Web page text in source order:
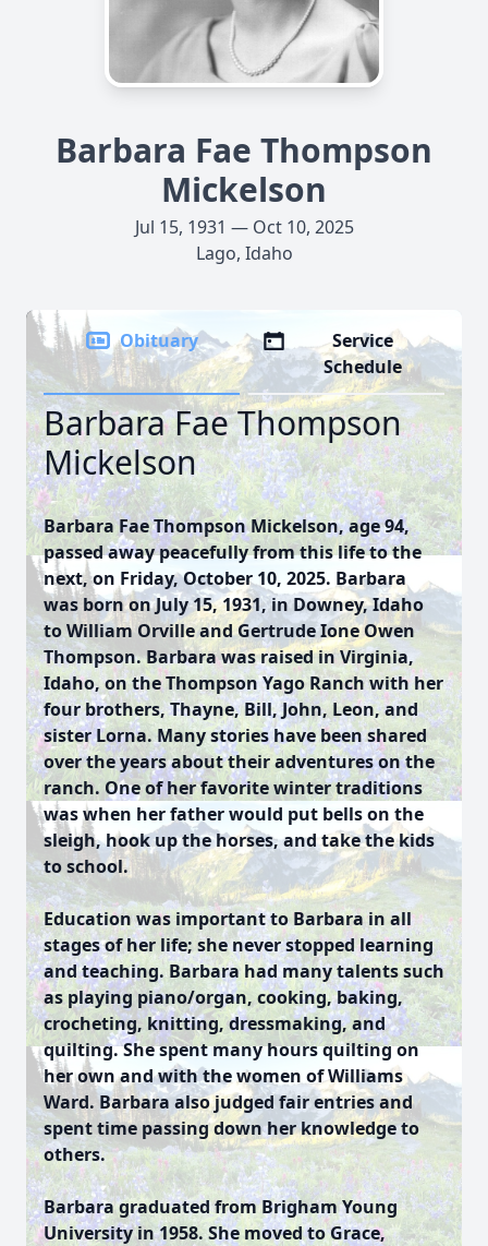
Barbara Fae Thompson
Mickelson
Jul 15, 1931 — Oct 10, 2025
Lago, Idaho
Obituary
Service
Schedule
Barbara Fae Thompson
Mickelson
Barbara Fae Thompson Mickelson, age 94,
passed away peacefully from this life to the
next, on Friday, October 10, 2025. Barbara
was born on July 15, 1931, in Downey, Idaho
to William Orville and Gertrude Ione Owen
Thompson. Barbara was raised in Virginia,
Idaho, on the Thompson Yago Ranch with her
four brothers, Thayne, Bill, John, Leon, and
sister Lorna. Many stories have been shared
over the years about their adventures on the
ranch. One of her favorite winter traditions
was when her father would put bells on the
sleigh, hook up the horses, and take the kids
to school.
Education was important to Barbara in all
stages of her life; she never stopped learning
and teaching. Barbara had many talents such
as playing piano/organ, cooking, baking,
crocheting, knitting, dressmaking, and
quilting. She spent many hours quilting on
her own and with the women of Williams
Ward. Barbara also judged fair entries and
spent time passing down her knowledge to
others.
Barbara graduated from Brigham Young
University in 1958. She moved to Grace,